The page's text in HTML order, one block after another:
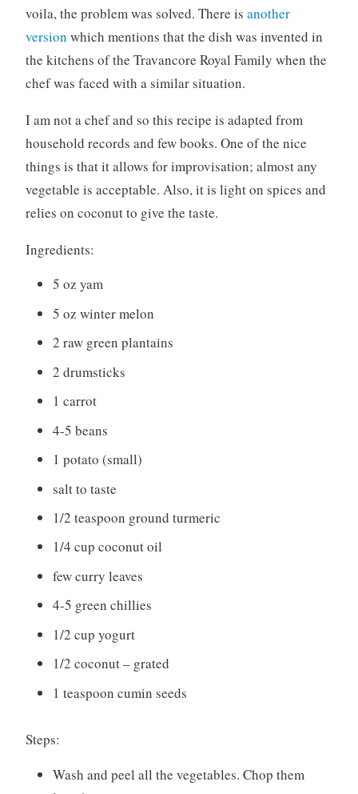
voila, the problem was solved. There is another
version which mentions that the dish was invented in
the kitchens of the Travancore Royal Family when the
chef was faced with a similar situation.
I am not a chef and so this recipe is adapted from
household records and few books. One of the nice
things is that it allows for improvisation; almost any
vegetable is acceptable. Also, it is light on spices and
relies on coconut to give the taste.
Ingredients:
5 oz yam
5 oz winter melon
2 raw green plantains
2 drumsticks
1 carrot
4-5 beans
1 potato (small)
salt to taste
1/2 teaspoon ground turmeric
1/4 cup coconut oil
few curry leaves
4-5 green chillies
1/2 cup yogurt
1/2 coconut – grated
1 teaspoon cumin seeds
Steps:
Wash and peel all the vegetables. Chop them